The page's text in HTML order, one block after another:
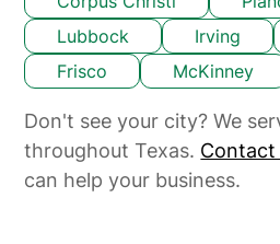
Lubbock
Irving
Frisco
McKinney
Don't see your city? We
throughout Texas. Contact
can help your business.